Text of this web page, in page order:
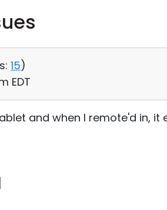
15)
EDT
and when I remote'd in,